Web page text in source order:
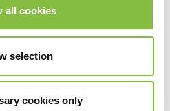
all cookies
selection
cookies only